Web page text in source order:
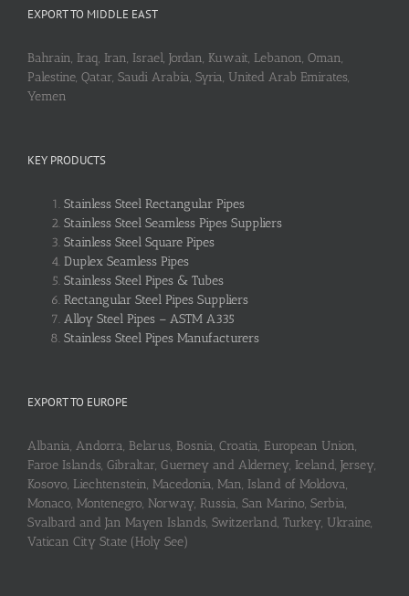
EXPORT TO MIDDLE EAST
Bahrain, Iraq, Iran, Israel, Jordan, Kuwait, Lebanon, Oman,
Palestine, Qatar, Saudi Arabia, Syria, United Arab Emirates,
Yemen
KEY PRODUCTS
Stainless Steel Rectangular Pipes
Stainless Steel Seamless Pipes Suppliers
Stainless Steel Square Pipes
Duplex Seamless Pipes
Stainless Steel Pipes & Tubes
Rectangular Steel Pipes Suppliers
Alloy Steel Pipes – ASTM A335
Stainless Steel Pipes Manufacturers
EXPORT TO EUROPE
Albania, Andorra, Belarus, Bosnia, Croatia, European Union,
Faroe Islands, Gibraltar, Guerney and Alderney, Iceland, Jersey,
Kosovo, Liechtenstein, Macedonia, Man, Island of Moldova,
Monaco, Montenegro, Norway, Russia, San Marino, Serbia,
Svalbard and Jan Mayen Islands, Switzerland, Turkey, Ukraine,
Vatican City State (Holy See)